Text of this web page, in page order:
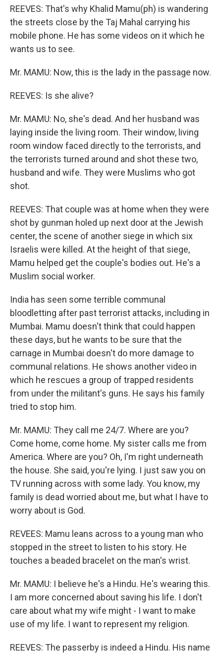
REEVES: That's why Khalid Mamu(ph) is wandering
the streets close by the Taj Mahal carrying his
mobile phone. He has some videos on it which he
wants us to see.
Mr. MAMU: Now, this is the lady in the passage now.
REEVES: Is she alive?
Mr. MAMU: No, she's dead. And her husband was
laying inside the living room. Their window, living
room window faced directly to the terrorists, and
the terrorists turned around and shot these two,
husband and wife. They were Muslims who got
shot.
REEVES: That couple was at home when they were
shot by gunman holed up next door at the Jewish
center, the scene of another siege in which six
Israelis were killed. At the height of that siege,
Mamu helped get the couple's bodies out. He's a
Muslim social worker.
India has seen some terrible communal
bloodletting after past terrorist attacks, including in
Mumbai. Mamu doesn't think that could happen
these days, but he wants to be sure that the
carnage in Mumbai doesn't do more damage to
communal relations. He shows another video in
which he rescues a group of trapped residents
from under the militant's guns. He says his family
tried to stop him.
Mr. MAMU: They call me 24/7. Where are you?
Come home, come home. My sister calls me from
America. Where are you? Oh, I'm right underneath
the house. She said, you're lying. I just saw you on
TV running across with some lady. You know, my
family is dead worried about me, but what I have to
worry about is God.
REVEES: Mamu leans across to a young man who
stopped in the street to listen to his story. He
touches a beaded bracelet on the man's wrist.
Mr. MAMU: I believe he's a Hindu. He's wearing this.
I am more concerned about saving his life. I don't
care about what my wife might - I want to make
use of my life. I want to represent my religion.
REEVES: The passerby is indeed a Hindu. His name